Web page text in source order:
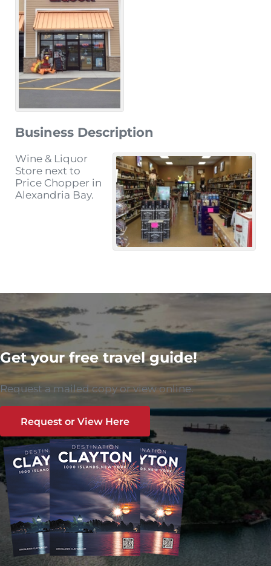
Business Description
Wine & Liquor
Store next to
Price Chopper in
Alexandria Bay.
Get your free travel guide!
Request a mailed copy or view online.
Request or View Here